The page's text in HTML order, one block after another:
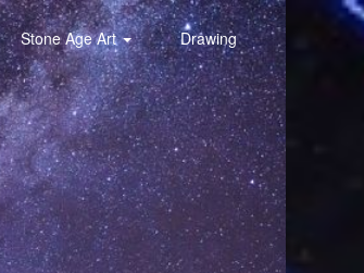
Stone Age Art Drawing